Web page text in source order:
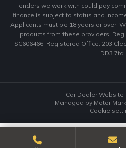
lenders we work with could pay
finance is subject to status and
Applicants must be 18 years or over.
products from these providers.
SC606466. Registered Office: 203
DD3 7ta.
Car Dealer Website
Managed by Motor
Cookie